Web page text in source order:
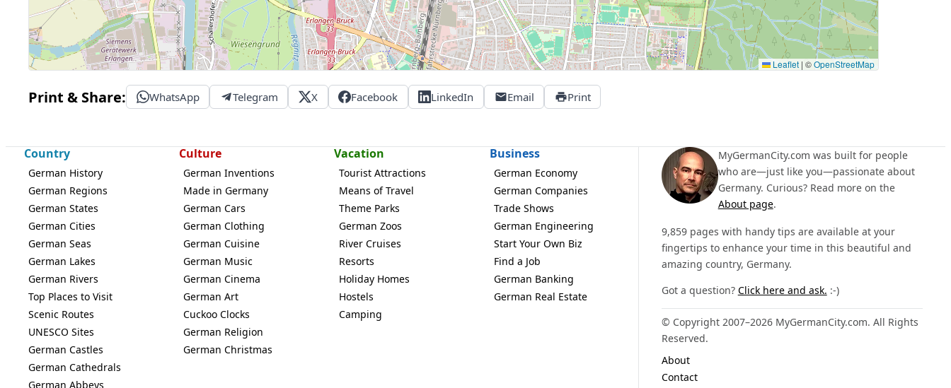
Leaflet | ©OpenStreetMap
Print & Share: WhatsApp Telegram X Facebook LinkedIn Email Print
Country
German History
German Regions
German States
German Cities
German Seas
German Lakes
German Rivers
Top Places to Visit
Scenic Routes
UNESCO Sites
German Castles
German Cathedrals
German Abbeys
Culture
German Inventions
Made in Germany
German Cars
German Clothing
German Cuisine
German Music
German Cinema
German Art
Cuckoo Clocks
German Religion
German Christmas
Vacation
Tourist Attractions
Means of Travel
Theme Parks
German Zoos
River Cruises
Resorts
Holiday Homes
Hostels
Camping
Business
German Economy
German Companies
Trade Shows
German Engineering
Start Your Own Biz
Find a Job
German Banking
German Real Estate
MyGermanCity.com was built for people
who are—just like you—passionate about
Germany. Curious? Read more on the
About page.
9,859 pages with handy tips are available at your
fingertips to enhance your time in this beautiful and
amazing country, Germany.
Got a question? Click here and ask. :-)
© Copyright 2007–2026 MyGermanCity.com. All Rights
Reserved.
About
Contact